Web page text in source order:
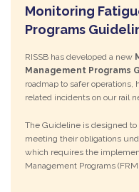
Monitoring
Programs
RISSB has developed a new
Management Programs
roadmap to safer
related incidents on our rail
The Guideline is designed to
meeting their obligations
which requires the
Management Programs